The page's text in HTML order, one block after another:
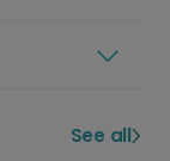
See all